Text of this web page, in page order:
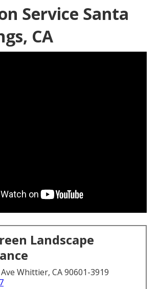
Service Santa
CA
Landscape
Whittier, CA 90601-3919